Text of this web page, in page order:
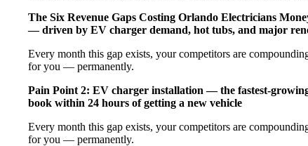
The Six Revenue Gaps Costing Orlando Electricians
— driven by EV charger demand, hot tubs, and major
Every month this gap exists, your competitors are
for you — permanently.
Pain Point 2: EV charger installation — the fastest-
book within 24 hours of getting a new vehicle
Every month this gap exists, your competitors are
for you — permanently.